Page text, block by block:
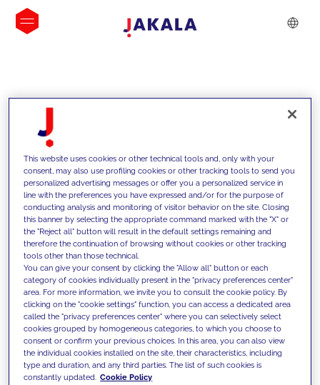
INSIGHTS
We support our clients with our
competencies and offer them
innovative solutions to overcome
today's challenges and set new goals
This website uses cookies or other technical tools and, only with your
consent, may also use profiling cookies or other tracking tools to send you
personalized advertising messages or offer you a personalized service in
line with the preferences you have expressed and/or for the purpose of
conducting analysis and monitoring of visitor behavior on the site. Closing
this banner by selecting the appropriate command marked with the "X" or
the "Reject all" button will result in the default settings remaining and
therefore the continuation of browsing without cookies or other tracking
tools other than those technical.
You can give your consent by clicking the "Allow all" button or each
category of cookies individually present in the "privacy preferences center"
area. For more information, we invite you to consult the cookie policy. By
clicking on the "cookie settings" function, you can access a dedicated area
called the "privacy preferences center" where you can selectively select
cookies grouped by homogeneous categories, to which you choose to
consent or confirm your previous choices. In this area, you can also view
the individual cookies installed on the site, their characteristics, including
type and duration, and any third parties. The list of such cookies is
constantly updated. Cookie Policy